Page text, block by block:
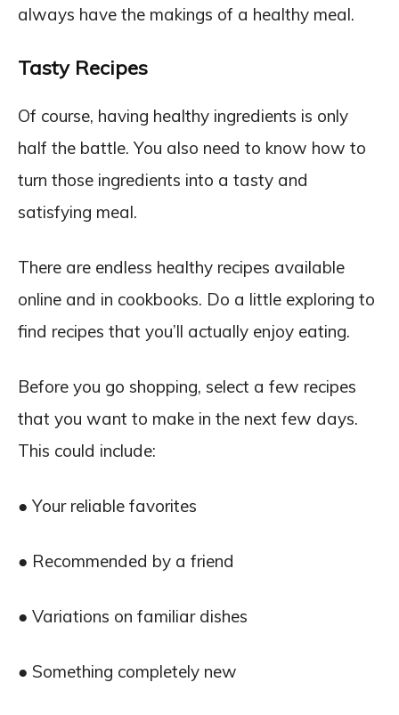
always have the makings of a healthy meal.
Tasty Recipes
Of course, having healthy ingredients is only
half the battle. You also need to know how to
turn those ingredients into a tasty and
satisfying meal.
There are endless healthy recipes available
online and in cookbooks. Do a little exploring to
find recipes that you’ll actually enjoy eating.
Before you go shopping, select a few recipes
that you want to make in the next few days.
This could include:
● Your reliable favorites
● Recommended by a friend
● Variations on familiar dishes
● Something completely new